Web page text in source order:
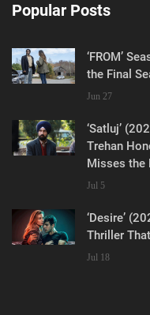
Popular Posts
‘FROM’
the Final
Jun 27
‘Satluj’
Trehan
Misses the
Jul 5
‘Desire’
Thriller
Jul 18